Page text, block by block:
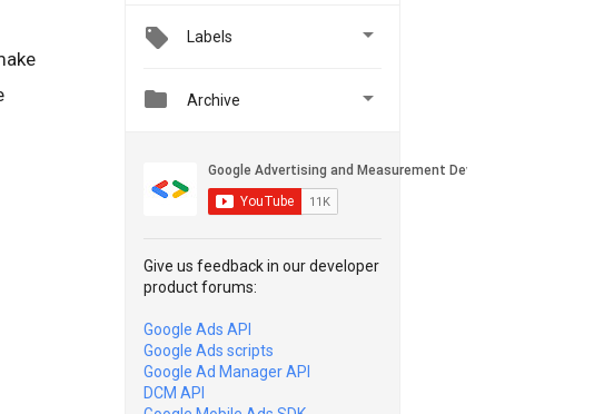
Labels 
 Archive 
Give us feedback in our developer
product forums:
Google Ads API
Google Ads scripts
Google Ad Manager API
DCM API